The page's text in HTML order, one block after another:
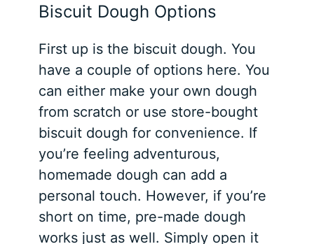
Biscuit Dough Options
First up is the biscuit dough. You
have a couple of options here. You
can either make your own dough
from scratch or use store-bought
biscuit dough for convenience. If
you’re feeling adventurous,
homemade dough can add a
personal touch. However, if you’re
short on time, pre-made dough
works just as well. Simply open it